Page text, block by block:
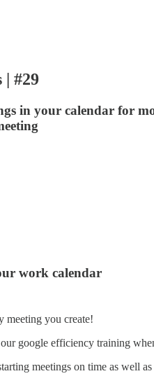
| #29
in your calendar for
work calendar
meeting you create!
google efficiency training
meetings on time as well